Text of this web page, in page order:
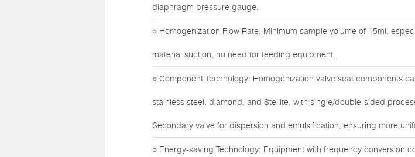
diaphragm pressure gauge.
○ Homogenization Flow Rate: Minimum sample volume of 15ml,
material suction, no need for feeding equipment.
○ Component Technology: Homogenization valve seat components
stainless steel, diamond, and Stellite, with single/double-sided
Secondary valve for dispersion and emulsification, ensuring more
○ Energy-saving Technology: Equipment with frequency conversion